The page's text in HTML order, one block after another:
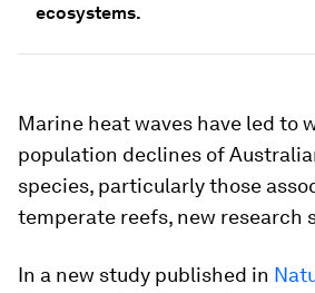
ecosystems.
Marine heat waves have led to
population declines of
species, particularly those
temperate reefs, new research
In a new study published in